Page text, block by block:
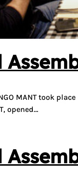
MANT took
opened…